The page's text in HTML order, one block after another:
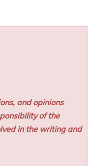
and opinions
of the
in the writing and